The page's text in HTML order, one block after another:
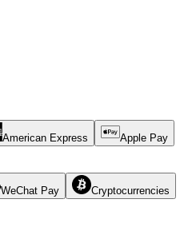
American Express Apple Pay
WeChat Pay Cryptocurrencies